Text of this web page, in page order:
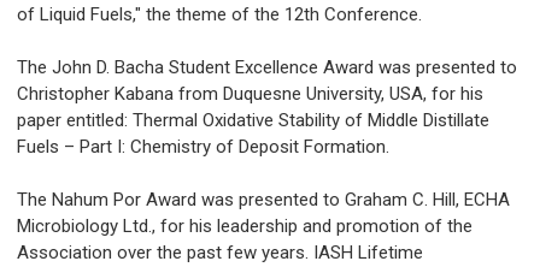
of Liquid Fuels," the theme of the 12th Conference.
The John D. Bacha Student Excellence Award was presented to
Christopher Kabana from Duquesne University, USA, for his
paper entitled: Thermal Oxidative Stability of Middle Distillate
Fuels – Part I: Chemistry of Deposit Formation.
The Nahum Por Award was presented to Graham C. Hill, ECHA
Microbiology Ltd., for his leadership and promotion of the
Association over the past few years. IASH Lifetime